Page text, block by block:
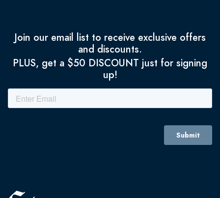
Join our email list to receive exclusive offers
and discounts.
PLUS, get a $50 DISCOUNT just for signing
up!